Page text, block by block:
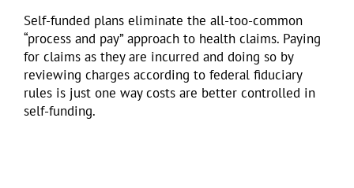
Self-funded plans eliminate the all-too-common
“process and pay” approach to health claims. Paying
for claims as they are incurred and doing so by
reviewing charges according to federal fiduciary
rules is just one way costs are better controlled in
self-funding.